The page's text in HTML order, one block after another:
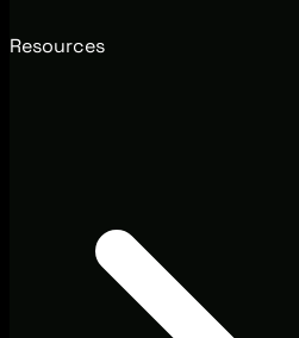
Resources